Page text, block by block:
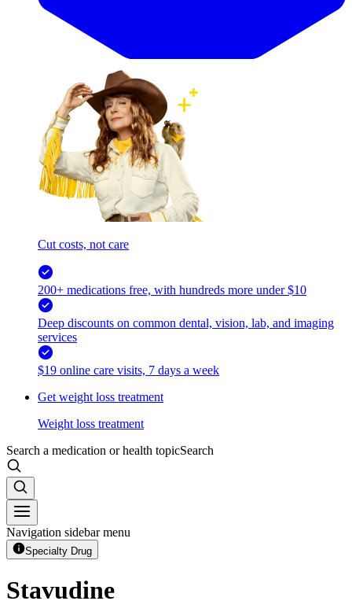
Cut costs, not care
200+ medications free, with hundreds more under $10
Deep discounts on common dental, vision, lab, and imaging
services
$19 online care visits, 7 days a week
Get weight loss treatment
Weight loss treatment
Search a medication or health topicSearch
Navigation sidebar menu
Specialty Drug
Stavudine